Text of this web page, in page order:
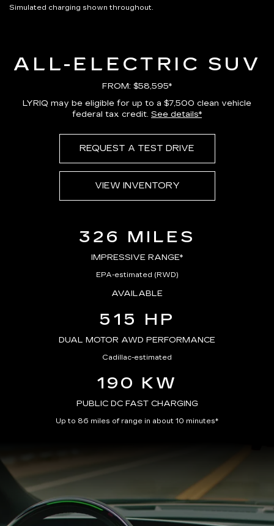
Simulated charging shown throughout.
ALL-ELECTRIC SUV
FROM: $58,595*
LYRIQ may be eligible for up to a $7,500 clean vehicle
federal tax credit. See details*
REQUEST A TEST DRIVE
VIEW INVENTORY
326 MILES
IMPRESSIVE RANGE*
EPA-estimated (RWD)
AVAILABLE
515 HP
DUAL MOTOR AWD PERFORMANCE
Cadillac-estimated
190 KW
PUBLIC DC FAST CHARGING
Up to 86 miles of range in about 10 minutes*